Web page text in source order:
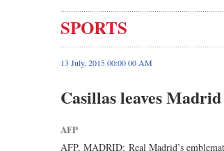
SPORTS
13 July, 2015 00:00 00 AM
Casillas leaves
AFP
AFP, MADRID: Real Madrid’s